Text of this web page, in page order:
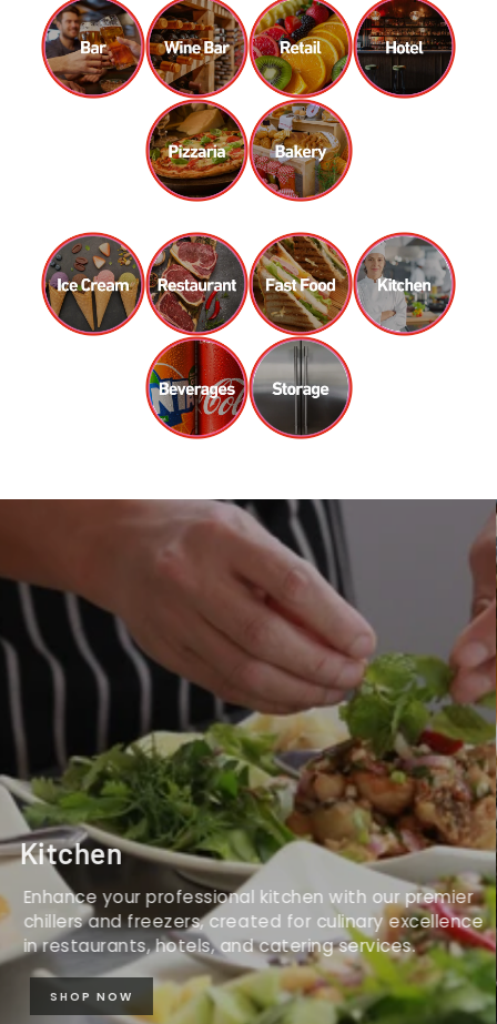
Kitchen
Enhance your professional kitchen with our premier
chillers and freezers, created for culinary excellence
in restaurants, hotels, and catering services.
SHOP NOW